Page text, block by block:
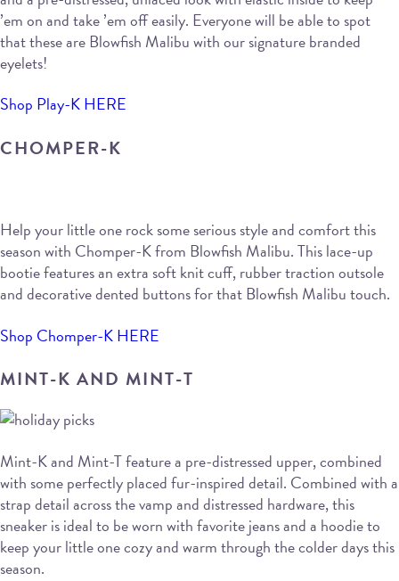
’em on and take ’em off easily. Everyone will be able to spot
that these are Blowfish Malibu with our signature branded
eyelets!
Shop Play-K HERE
CHOMPER-K
Help your little one rock some serious style and comfort this
season with Chomper-K from Blowfish Malibu. This lace-up
bootie features an extra soft knit cuff, rubber traction outsole
and decorative dented buttons for that Blowfish Malibu touch.
Shop Chomper-K HERE
MINT-K AND MINT-T
Mint-K and Mint-T feature a pre-distressed upper, combined
with some perfectly placed fur-inspired detail. Combined with a
strap detail across the vamp and distressed hardware, this
sneaker is ideal to be worn with favorite jeans and a hoodie to
keep your little one cozy and warm through the colder days this
season.